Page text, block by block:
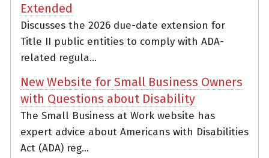
Extended
Discusses the 2026 due-date extension for
Title II public entities to comply with ADA-
related regula...
New Website for Small Business Owners
with Questions about Disability
The Small Business at Work website has
expert advice about Americans with Disabilities
Act (ADA) reg...